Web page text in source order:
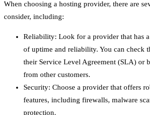
When choosing a hosting provider, there are
consider, including:
Reliability: Look for a provider that has
of uptime and reliability. You can check
their Service Level Agreement (SLA) or
from other customers.
Security: Choose a provider that offers
features, including firewalls, malware
protection.